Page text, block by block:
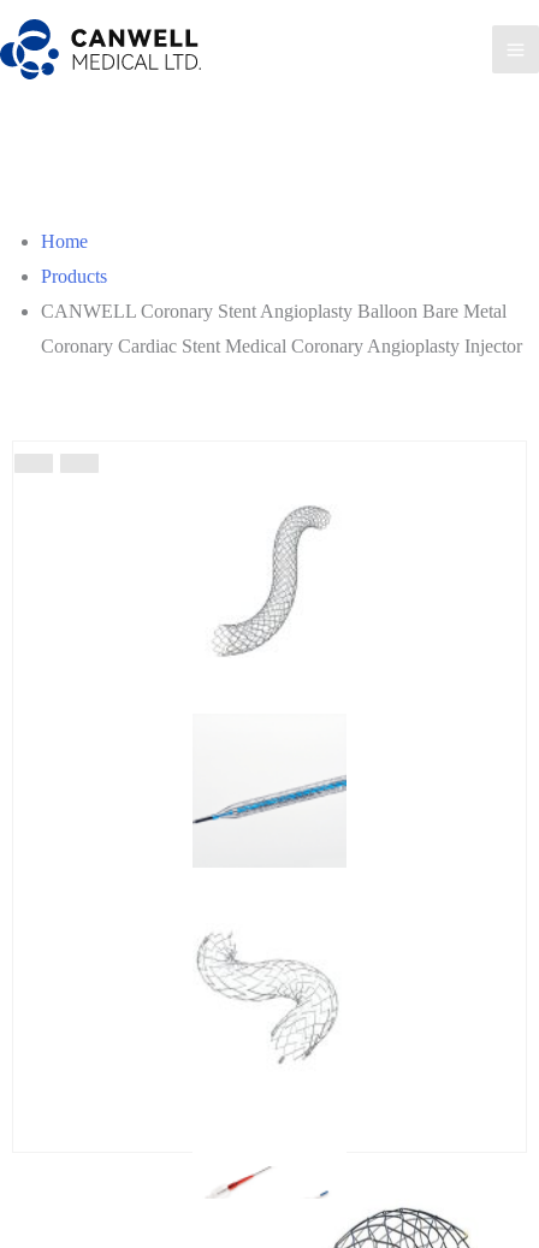
Skip
to
content
Home
Products
CANWELL Coronary Stent Angioplasty Balloon Bare Metal
Coronary Cardiac Stent Medical Coronary Angioplasty Injector
CANWELL Coronary Stent